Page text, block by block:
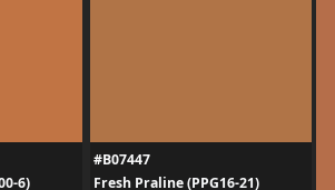
6)
#B07447
Fresh Praline (PPG16-21)